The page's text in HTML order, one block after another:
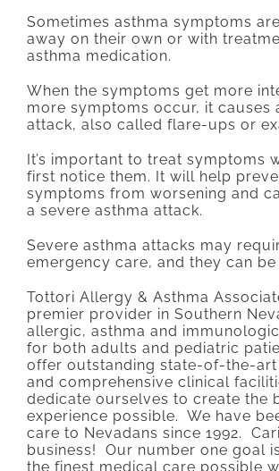
Sometimes asthma symptoms
away on their own or with
asthma medication.
When the symptoms get more
more symptoms occur, it causes
attack, also called flare-ups or
It’s important to treat symptoms
first notice them. It will help
symptoms from worsening and
a severe asthma attack.
Severe asthma attacks may
emergency care, and they can be
Tottori Allergy & Asthma
premier provider in Southern
allergic, asthma and
for both adults and pediatric
offer outstanding state-of-the-art
and comprehensive clinical
dedicate ourselves to create the
experience possible. We have
care to Nevadans since 1992.
business! Our number one goal
the finest medical care possible